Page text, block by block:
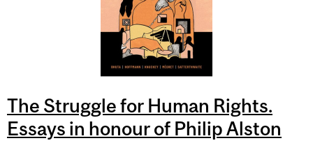
The Struggle for Human Rights.
Essays in honour of Philip Alston